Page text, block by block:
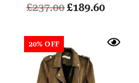
£237.00£189.60
20% OFF